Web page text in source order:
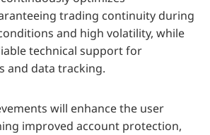
trading continuity during
and high volatility, while
technical support for
and data tracking.
will enhance the user
improved account protection,